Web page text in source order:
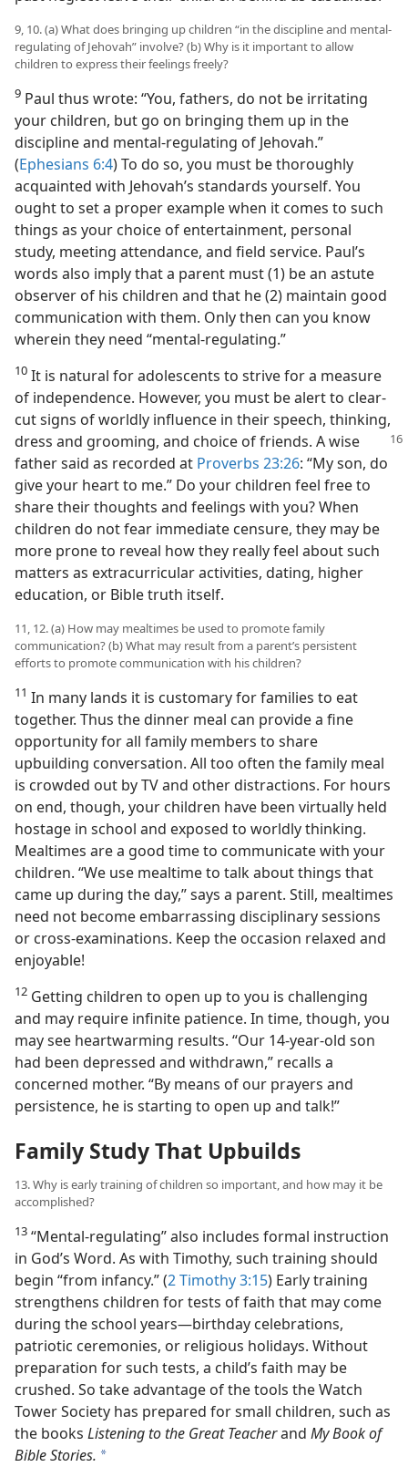
9, 10. (a) What does bringing up children “in the discipline and mental-
regulating of Jehovah” involve? (b) Why is it important to allow
children to express their feelings freely?
9 Paul thus wrote: “You, fathers, do not be irritating
your children, but go on bringing them up in the
discipline and mental-regulating of Jehovah.”
(Ephesians 6:4) To do so, you must be thoroughly
acquainted with Jehovah’s standards yourself. You
ought to set a proper example when it comes to such
things as your choice of entertainment, personal
study, meeting attendance, and field service. Paul’s
words also imply that a parent must (1) be an astute
observer of his children and that he (2) maintain good
communication with them. Only then can you know
wherein they need “mental-regulating.”
10 It is natural for adolescents to strive for a measure
of independence. However, you must be alert to clear-
cut signs of worldly influence in their speech, thinking,
dress and grooming, and choice of friends. A wise
father said as recorded at Proverbs 23:26: “My son, do
give your heart to me.” Do your children feel free to
share their thoughts and feelings with you? When
children do not fear immediate censure, they may be
more prone to reveal how they really feel about such
matters as extracurricular activities, dating, higher
education, or Bible truth itself.
11, 12. (a) How may mealtimes be used to promote family
communication? (b) What may result from a parent’s persistent
efforts to promote communication with his children?
11 In many lands it is customary for families to eat
together. Thus the dinner meal can provide a fine
opportunity for all family members to share
upbuilding conversation. All too often the family meal
is crowded out by TV and other distractions. For hours
on end, though, your children have been virtually held
hostage in school and exposed to worldly thinking.
Mealtimes are a good time to communicate with your
children. “We use mealtime to talk about things that
came up during the day,” says a parent. Still, mealtimes
need not become embarrassing disciplinary sessions
or cross-examinations. Keep the occasion relaxed and
enjoyable!
12 Getting children to open up to you is challenging
and may require infinite patience. In time, though, you
may see heartwarming results. “Our 14-year-old son
had been depressed and withdrawn,” recalls a
concerned mother. “By means of our prayers and
persistence, he is starting to open up and talk!”
Family Study That Upbuilds
13. Why is early training of children so important, and how may it be
accomplished?
13 “Mental-regulating” also includes formal instruction
in God’s Word. As with Timothy, such training should
begin “from infancy.” (2 Timothy 3:15) Early training
strengthens children for tests of faith that may come
during the school years​—birthday celebrations,
patriotic ceremonies, or religious holidays. Without
preparation for such tests, a child’s faith may be
crushed. So take advantage of the tools the Watch
Tower Society has prepared for small children, such as
the books Listening to the Great Teacherand My Book of
Bible Stories. a